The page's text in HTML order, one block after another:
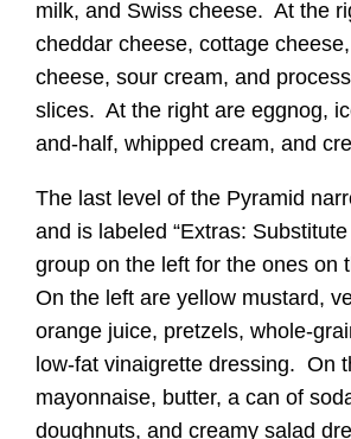
milk, and Swiss cheese. At the
cheddar cheese, cottage
cheese, sour cream, and
slices. At the right are eggnog,
and-half, whipped cream, and
The last level of the Pyramid
and is labeled “Extras:
group on the left for the ones on
On the left are yellow mustard,
orange juice, pretzels, whole-
low-fat vinaigrette dressing. On
mayonnaise, butter, a can of
doughnuts, and creamy salad